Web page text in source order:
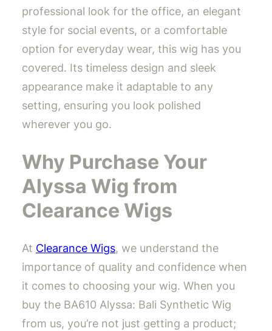
professional look for the office, an elegant
style for social events, or a comfortable
option for everyday wear, this wig has you
covered. Its timeless design and sleek
appearance make it adaptable to any
setting, ensuring you look polished
wherever you go.
Why Purchase Your
Alyssa Wig from
Clearance Wigs
At Clearance Wigs, we understand the
importance of quality and confidence when
it comes to choosing your wig. When you
buy the BA610 Alyssa: Bali Synthetic Wig
from us, you’re not just getting a product;